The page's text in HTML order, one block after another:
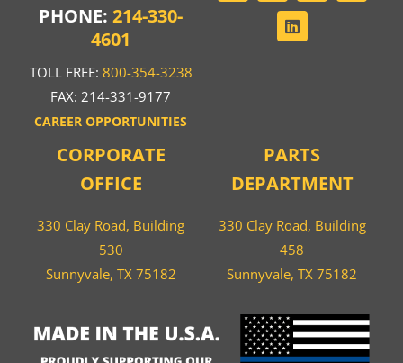
PHONE:214-330-
4601
TOLL FREE: 800-354-3238
FAX: 214-331-9177
CAREER OPPORTUNITIES
CORPORATE
OFFICE
330 Clay Road, Building
530
Sunnyvale, TX 75182
PARTS
DEPARTMENT
330 Clay Road, Building
458
Sunnyvale, TX 75182